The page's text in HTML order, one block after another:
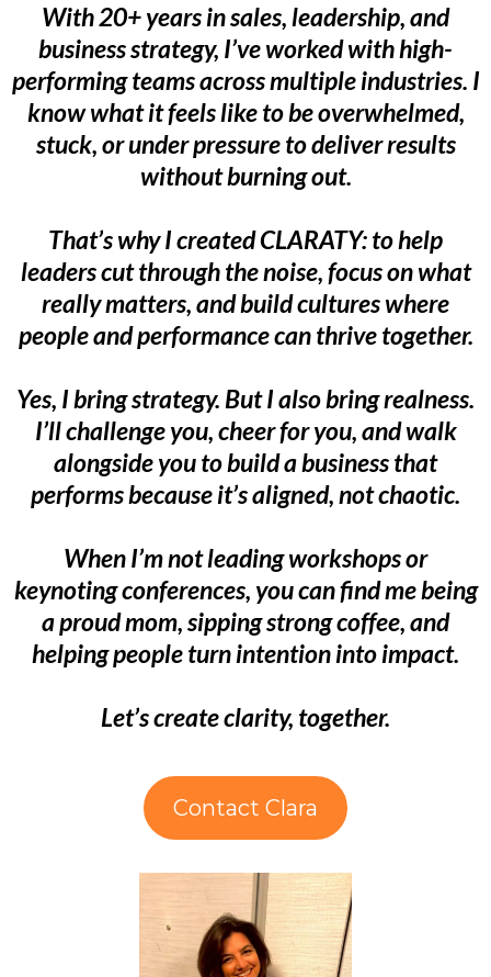
With 20+ years in sales, leadership, and
business strategy, I’ve worked with high-
performing teams across multiple industries. I
know what it feels like to be overwhelmed,
stuck, or under pressure to deliver results
without burning out.
That’s why I created CLARATY: to help
leaders cut through the noise, focus on what
really matters, and build cultures where
people and performance can thrive together.
Yes, I bring strategy. But I also bring realness.
I’ll challenge you, cheer for you, and walk
alongside you to build a business that
performs because it’s aligned, not chaotic.
When I’m not leading workshops or
keynoting conferences, you can find me being
a proud mom, sipping strong coffee, and
helping people turn intention into impact.
Let’s create clarity, together.
Contact Clara